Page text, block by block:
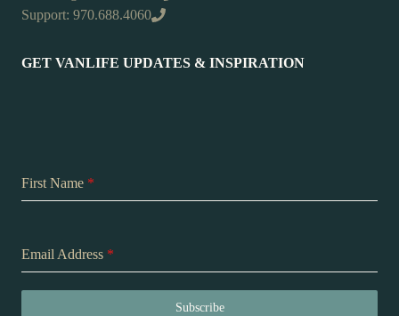
Support: 970.688.4060
GET VANLIFE UPDATES & INSPIRATION
First Name *
Email Address *
Subscribe